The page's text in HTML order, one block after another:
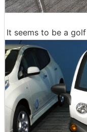
It seems to be a